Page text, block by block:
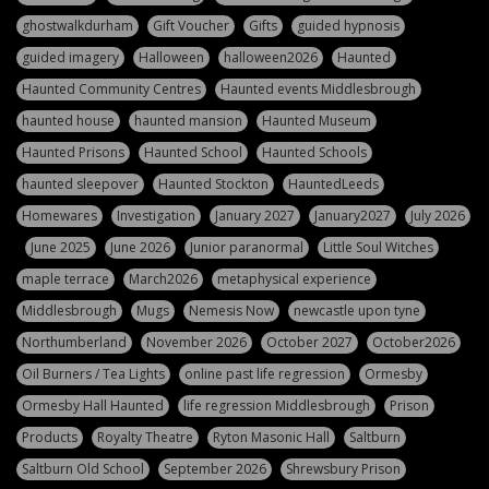
ghostwalkdurham
Gift Voucher Gifts
guided hypnosis
guided imagery
Halloween halloween2026
Haunted
Haunted Community Centres
Haunted events Middlesbrough
haunted house
haunted mansion
Haunted Museum
Haunted Prisons
Haunted School
Haunted Schools
haunted sleepover
Haunted Stockton
HauntedLeeds
Homewares
Investigation January 2027 January2027
July 2026
June 2025
June 2026 Junior paranormal
Little Soul Witches
maple terrace
March2026
metaphysical experience
Middlesbrough
Mugs Nemesis Now
newcastle upon tyne
Northumberland
November 2026 October 2027
October2026
Oil Burners / Tea Lights
online past life regression
Ormesby
Ormesby Hall Haunted
life regression Middlesbrough
Prison
Products
Royalty Theatre Ryton Masonic Hall
Saltburn
Saltburn Old School
September 2026 Shrewsbury Prison